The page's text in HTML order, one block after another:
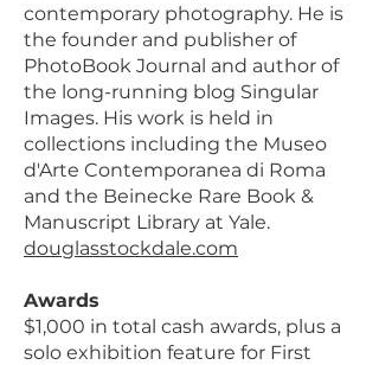
contemporary photography. He is
the founder and publisher of
PhotoBook Journal and author of
the long-running blog Singular
Images. His work is held in
collections including the Museo
d'Arte Contemporanea di Roma
and the Beinecke Rare Book &
Manuscript Library at Yale.
douglasstockdale.com
Awards
$1,000 in total cash awards, plus a
solo exhibition feature for First